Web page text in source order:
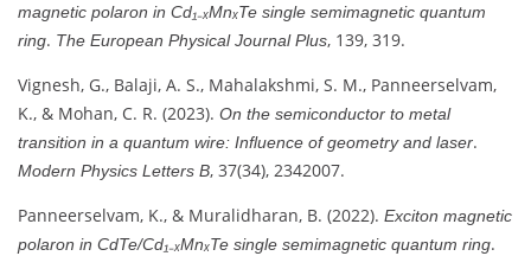
magnetic polaron in Cd₁₋ₓMnₓTe single semimagnetic quantum
ring. The European Physical Journal Plus, 139, 319.
Vignesh, G., Balaji, A. S., Mahalakshmi, S. M., Panneerselvam,
K., & Mohan, C. R. (2023). On the semiconductor to metal
transition in a quantum wire: Influence of geometry and laser.
Modern Physics Letters B, 37(34), 2342007.
Panneerselvam, K., & Muralidharan, B. (2022). Exciton magnetic
polaron in CdTe/Cd₁₋ₓMnₓTe single semimagnetic quantum ring.